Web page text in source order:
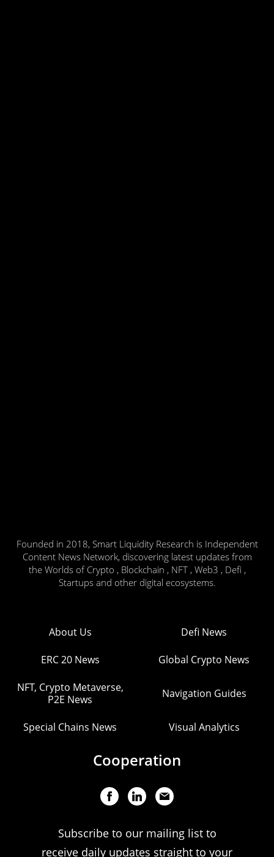
Founded in 2018, Smart Liquidity Research is Independent
Content News Network, discovering latest updates from
the Worlds of Crypto , Blockchain , NFT , Web3 , Defi ,
Startups and other digital ecosystems.
About Us Defi News
ERC 20 News Global Crypto News
NFT, Crypto Metaverse,
P2E News
Navigation Guides
Special Chains News Visual Analytics
Cooperation
Subscribe to our mailing list to
receive daily updates straight to your